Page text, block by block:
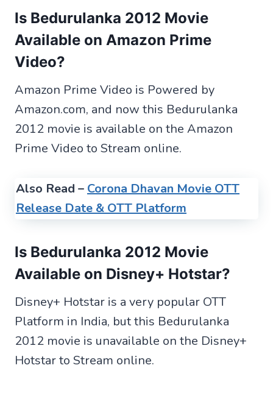
Is Bedurulanka 2012 Movie
Available on Amazon Prime
Video?
Amazon Prime Video is Powered by
Amazon.com, and now this Bedurulanka
2012 movie is available on the Amazon
Prime Video to Stream online.
Also Read – Corona Dhavan Movie OTT
Release Date & OTT Platform
Is Bedurulanka 2012 Movie
Available on Disney+ Hotstar?
Disney+ Hotstar is a very popular OTT
Platform in India, but this Bedurulanka
2012 movie is unavailable on the Disney+
Hotstar to Stream online.